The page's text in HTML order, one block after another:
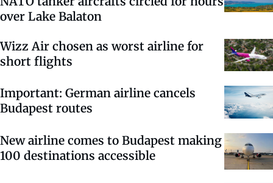
over Lake Balaton
Wizz Air chosen as worst airline for
short flights
Important: German airline cancels
Budapest routes
New airline comes to Budapest making
100 destinations accessible